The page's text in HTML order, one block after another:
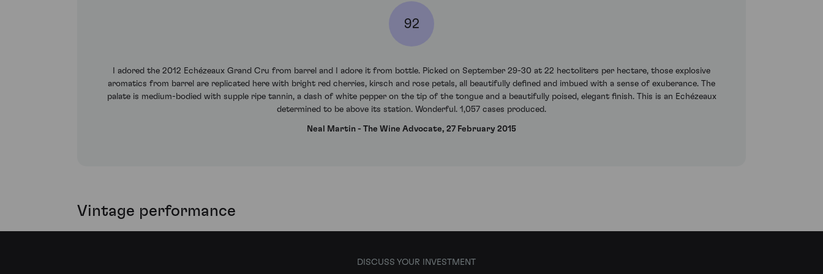
92
I adored the 2012 Echézeaux Grand Cru from barrel and I adore it from bottle. Picked on September 29-30 at 22 hectoliters per hectare, those explosive
aromatics from barrel are replicated here with bright red cherries, kirsch and rose petals, all beautifully defined and imbued with a sense of exuberance. The
palate is medium-bodied with supple ripe tannin, a dash of white pepper on the tip of the tongue and a beautifully poised, elegant finish. This is an Echézeaux
determined to be above its station. Wonderful. 1,057 cases produced.
Neal Martin - The Wine Advocate, 27 February 2015
Vintage performance
DISCUSS YOUR INVESTMENT